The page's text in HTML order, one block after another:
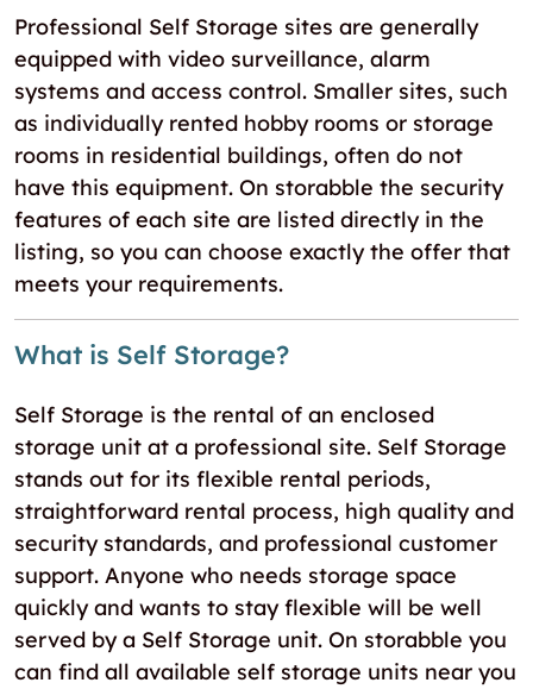
Professional Self Storage sites are generally
equipped with video surveillance, alarm
systems and access control. Smaller sites, such
as individually rented hobby rooms or storage
rooms in residential buildings, often do not
have this equipment. On storabble the security
features of each site are listed directly in the
listing, so you can choose exactly the offer that
meets your requirements.
What is Self Storage?
Self Storage is the rental of an enclosed
storage unit at a professional site. Self Storage
stands out for its flexible rental periods,
straightforward rental process, high quality and
security standards, and professional customer
support. Anyone who needs storage space
quickly and wants to stay flexible will be well
served by a Self Storage unit. On storabble you
can find all available self storage units near you